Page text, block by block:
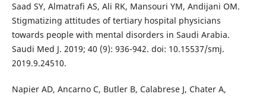
Saad SY, Almatrafi AS, Ali RK, Mansouri YM, Andijani OM.
Stigmatizing attitudes of tertiary hospital physicians
towards people with mental disorders in Saudi Arabia.
Saudi Med J. 2019; 40 (9): 936-942. doi: 10.15537/smj.
2019.9.24510.
Napier AD, Ancarno C, Butler B, Calabrese J, Chater A,